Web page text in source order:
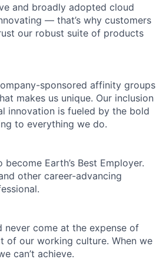
and broadly adopted cloud
— that’s why customers
our robust suite of products
sponsored affinity groups
makes us unique. Our inclusion
innovation is fueled by the bold
to everything we do.
Earth’s Best Employer.
other career-advancing
never come at the expense of
of our working culture. When we
can’t achieve.